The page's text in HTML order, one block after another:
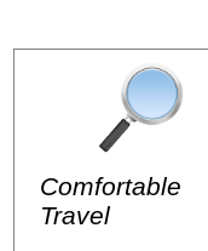
Comfortable
Travel